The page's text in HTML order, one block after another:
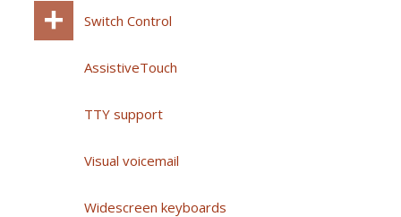
Switch Control
AssistiveTouch
TTY support
Visual voicemail
Widescreen keyboards